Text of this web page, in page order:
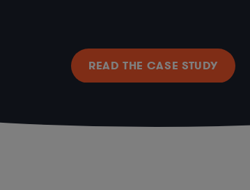
READ THE CASE STUDY